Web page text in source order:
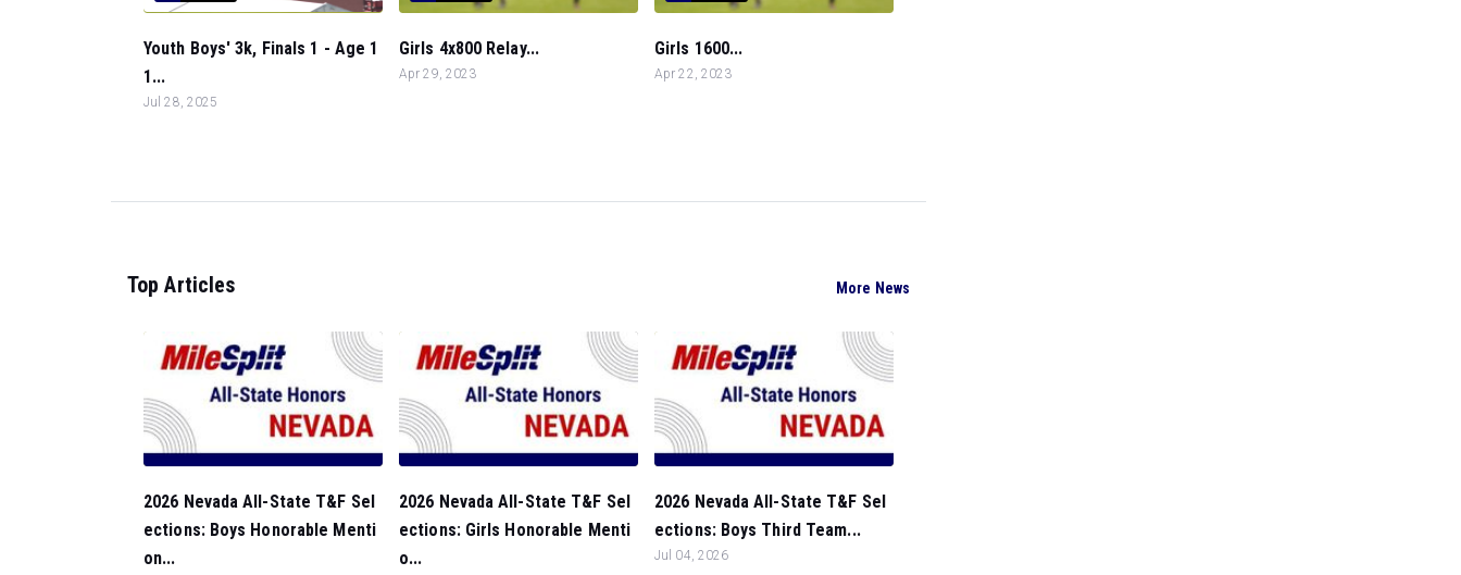
Youth Boys' 3k, Finals 1 - Age 1
1...
Jul 28, 2025
Girls 4x800 Relay...
Apr 29, 2023
Girls 1600...
Apr 22, 2023
Top Articles More News
2026 Nevada All-State T&F Sel
ections: Boys Honorable Menti
on...
2026 Nevada All-State T&F Sel
ections: Girls Honorable Menti
o...
2026 Nevada All-State T&F Sel
ections: Boys Third Team...
Jul 04, 2026